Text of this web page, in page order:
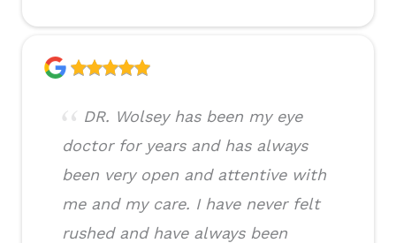
DR. Wolsey has been my eye
doctor for years and has always
been very open and attentive with
me and my care. I have never felt
rushed and have always been